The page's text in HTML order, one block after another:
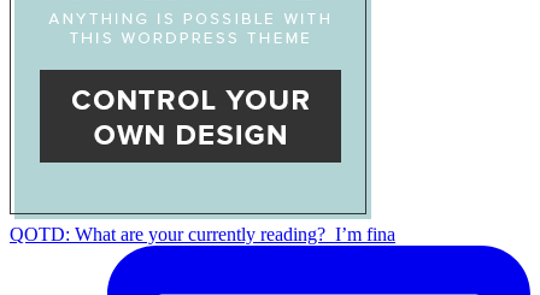
QOTD: What are your currently reading?⁣ ⁣ I’m fina